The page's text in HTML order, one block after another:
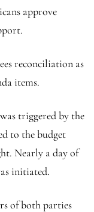
approve
reconciliation as
items.
triggered by the
to the budget
Nearly a day of
initiated.
of both parties